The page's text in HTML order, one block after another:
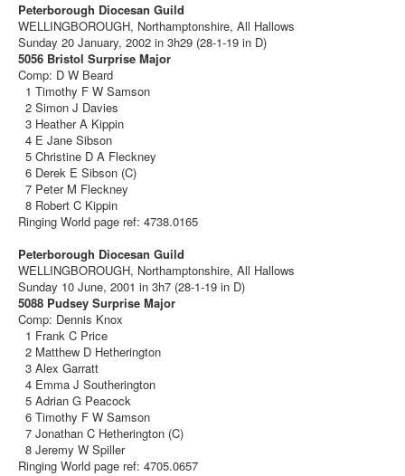
Peterborough Diocesan Guild
WELLINGBOROUGH, Northamptonshire, All Hallows
Sunday 20 January, 2002 in 3h29 (28-1-19 in D)
5056 Bristol Surprise Major
Comp: D W Beard
1 Timothy F W Samson
2 Simon J Davies
3 Heather A Kippin
4 E Jane Sibson
5 Christine D A Fleckney
6 Derek E Sibson (C)
7 Peter M Fleckney
8 Robert C Kippin
Ringing World page ref: 4738.0165
Peterborough Diocesan Guild
WELLINGBOROUGH, Northamptonshire, All Hallows
Sunday 10 June, 2001 in 3h7 (28-1-19 in D)
5088 Pudsey Surprise Major
Comp: Dennis Knox
1 Frank C Price
2 Matthew D Hetherington
3 Alex Garratt
4 Emma J Southerington
5 Adrian G Peacock
6 Timothy F W Samson
7 Jonathan C Hetherington (C)
8 Jeremy W Spiller
Ringing World page ref: 4705.0657